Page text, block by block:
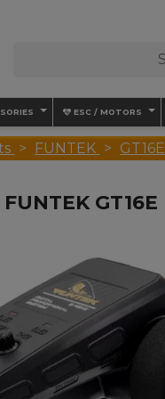
ESC / MOTORS
FUNTEK GT16E
GT16E